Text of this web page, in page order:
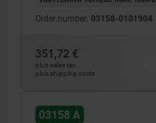
Order number: 03158-0101904
351,72 €
plus sales tax
plus shipping costs
03158 A